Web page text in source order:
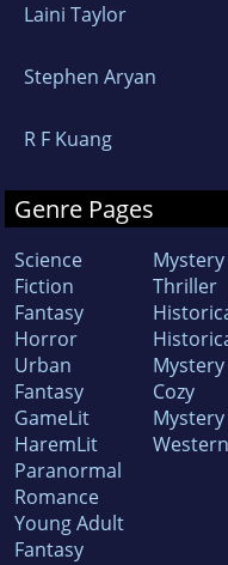
Laini Taylor
Stephen Aryan
R F Kuang
Genre Pages
Science
Fiction
Fantasy
Horror
Urban
Fantasy
GameLit
HaremLit
Paranormal
Romance
Young Adult
Fantasy
Mystery
Thriller
Mystery
Cozy
Mystery
Western